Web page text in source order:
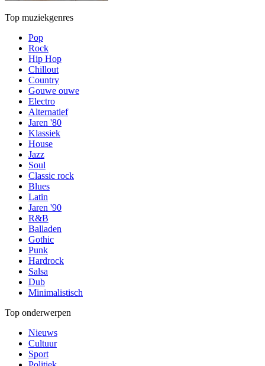
Top muziekgenres
Pop
Rock
Hip Hop
Chillout
Country
Gouwe ouwe
Electro
Alternatief
Jaren '80
Klassiek
House
Jazz
Soul
Classic rock
Blues
Latin
Jaren '90
R&B
Balladen
Gothic
Punk
Hardrock
Salsa
Dub
Minimalistisch
Top onderwerpen
Nieuws
Cultuur
Sport